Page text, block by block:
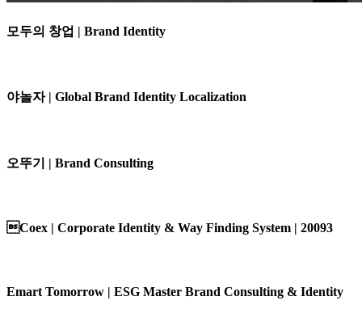
모두의 창업 | Brand Identity
야놀자 | Global Brand Identity Localization
오뚜기 | Brand Consulting
Coex | Corporate Identity & Way Finding System | 20093
Emart Tomorrow | ESG Master Brand Consulting & Identity